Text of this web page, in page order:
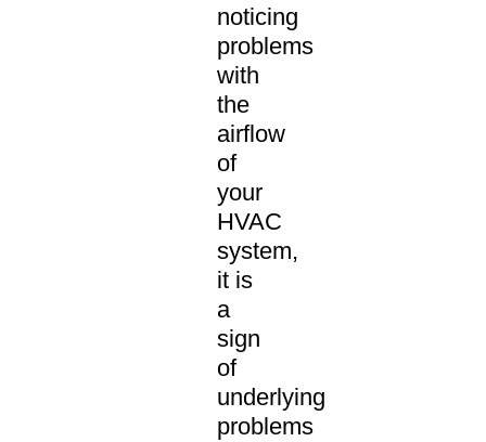
noticing
problems
with
the
airflow
of
your
HVAC
system,
it is
a
sign
of
underlying
problems